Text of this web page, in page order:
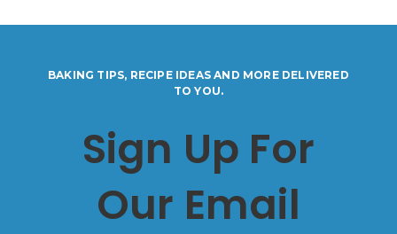
BAKING TIPS, RECIPE IDEAS AND MORE DELIVERED
TO YOU.
Sign Up For
Our Email